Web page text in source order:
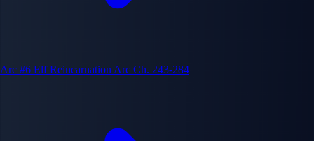
Arc #6 Elf Reincarnation Arc Ch. 243-284